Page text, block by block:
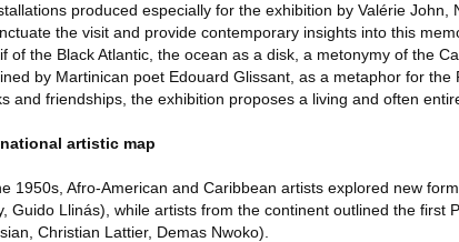
produced especially for the exhibition by Valérie
the visit and provide contemporary insights into this
of the Black Atlantic, the ocean as a disk, a metonymy of the
by Martinican poet Edouard Glissant, as a metaphor for the
and friendships, the exhibition proposes a living and often
artistic map
1950s, Afro-American and Caribbean artists explored new
Guido Llinás), while artists from the continent outlined the first
Christian Lattier, Demas Nwoko).